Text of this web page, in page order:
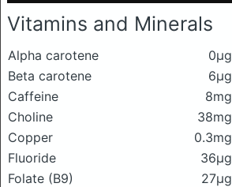
Vitamins and Minerals
Alpha carotene
0μg
Beta carotene
6μg
Caffeine
8mg
Choline
38mg
Copper
0.3mg
Fluoride
36μg
Folate (B9)
27μg